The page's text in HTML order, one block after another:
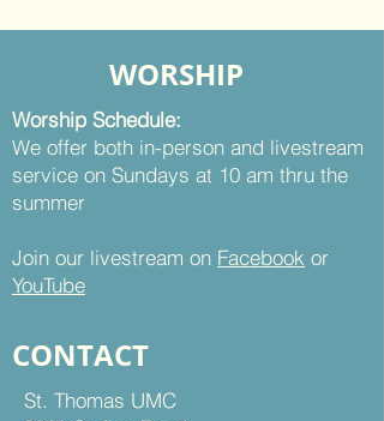
WORSHIP
Worship Schedule:
We offer both in-person and livestream
service on Sundays at 10 am thru the
summer
Join our livestream on Facebook or
YouTube
CONTACT
St. Thomas UMC